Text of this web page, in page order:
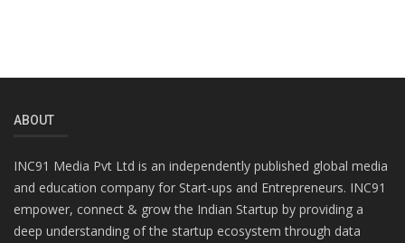
ABOUT
INC91 Media Pvt Ltd is an independently published global media
and education company for Start-ups and Entrepreneurs. INC91
empower, connect & grow the Indian Startup by providing a
deep understanding of the startup ecosystem through data